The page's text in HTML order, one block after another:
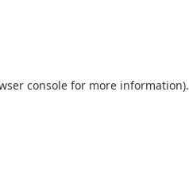
console for more information).